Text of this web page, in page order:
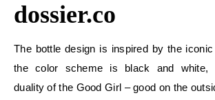
dossier.co
The bottle design is inspired by the
the color scheme is black and white,
duality of the Good Girl – good on the